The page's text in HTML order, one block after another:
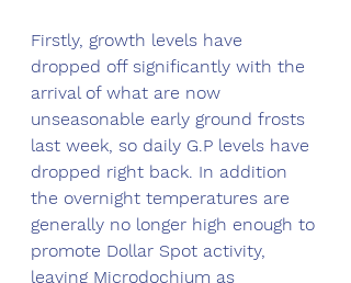
Firstly, growth levels have
dropped off significantly with the
arrival of what are now
unseasonable early ground frosts
last week, so daily G.P levels have
dropped right back. In addition
the overnight temperatures are
generally no longer high enough to
promote Dollar Spot activity,
leaving Microdochium as